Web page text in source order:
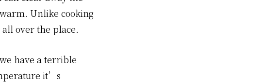
Unlike cooking
over the place.
have a terrible
it’s